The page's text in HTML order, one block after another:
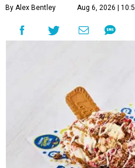
By Alex Bentley Aug 6, 2026 |